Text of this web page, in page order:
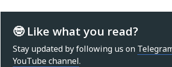
🤓 Like what you read?
Stay updated by following us on
YouTube channel.